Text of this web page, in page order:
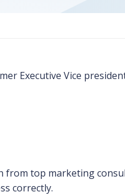
Executive Vice
from top marketing
correctly.